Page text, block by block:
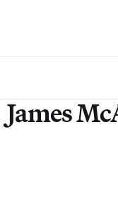
James